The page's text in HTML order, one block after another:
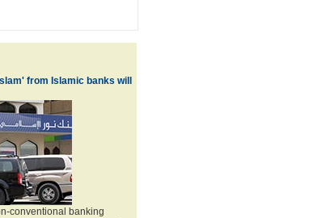
from Islamic banks will
conventional banking